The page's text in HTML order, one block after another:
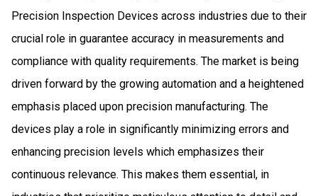
Precision Inspection Devices across industries due to their
crucial role in guarantee accuracy in measurements and
compliance with quality requirements​. The market is being
driven forward by the growing automation and a heightened
emphasis placed upon precision manufacturing. The
devices play a role in significantly minimizing errors and
enhancing precision levels​ which emphasizes their
continuous relevance​. This makes them essential, in